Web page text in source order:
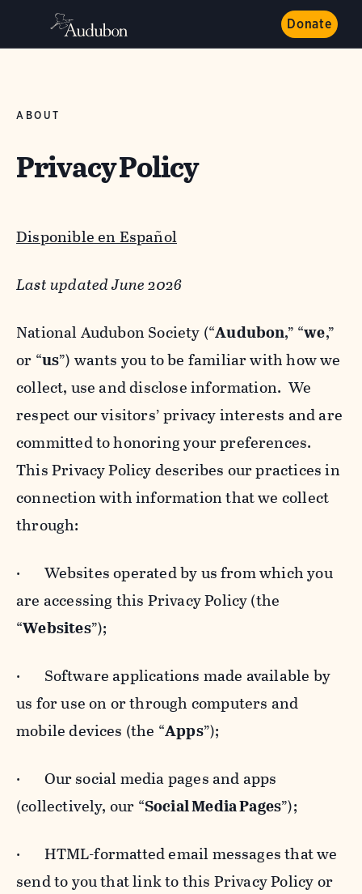
Donate
ABOUT
Privacy Policy
Disponible en Español
Last updated June 2026
National Audubon Society (“Audubon,” “we,”
or “us”) wants you to be familiar with how we
collect, use and disclose information. We
respect our visitors’ privacy interests and are
committed to honoring your preferences.
This Privacy Policy describes our practices in
connection with information that we collect
through:
· Websites operated by us from which you
are accessing this Privacy Policy (the
“Websites”);
· Software applications made available by
us for use on or through computers and
mobile devices (the “Apps”);
· Our social media pages and apps
(collectively, our “Social Media Pages”);
· HTML-formatted email messages that we
send to you that link to this Privacy Policy or